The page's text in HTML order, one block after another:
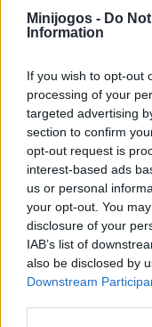
Minijogos - Do
Information
If you wish to opt-out
processing of your
targeted advertising
section to confirm
opt-out request is
interest-based ads
us or personal
your opt-out. You
disclosure of your
IAB’s list of
also be disclosed by
Downstream
Para jogar esta
cabeça enorme,
Etiquetas
JOGOS DE